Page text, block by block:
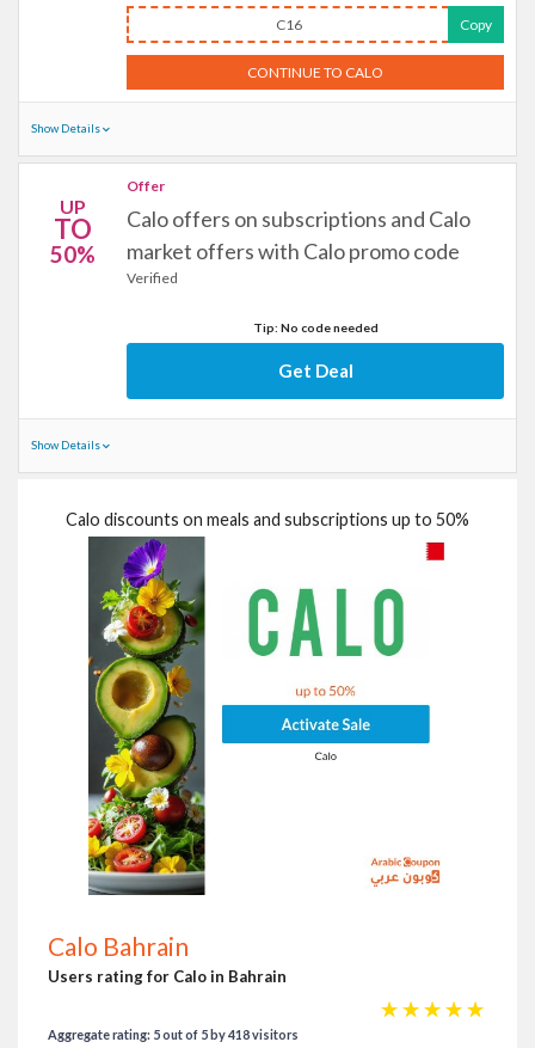
C16 Copy
CONTINUE TO CALO
Show Details
UP
TO
50%
Offer
Calo offers on subscriptions and Calo
market offers with Calo promo code
Verified
Tip: No code needed
Get Deal
Show Details
Calo discounts on meals and subscriptions up to 50%
Calo Bahrain
Users rating for Calo in Bahrain
☆
☆
☆
☆
☆
Aggregate rating: 5 out of 5 by 418 visitors